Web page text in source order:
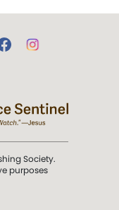
Society.
purposes